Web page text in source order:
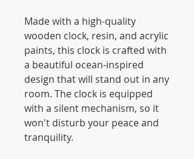
Made with a high-quality
wooden clock, resin, and acrylic
paints, this clock is crafted with
a beautiful ocean-inspired
design that will stand out in any
room. The clock is equipped
with a silent mechanism, so it
won't disturb your peace and
tranquility.